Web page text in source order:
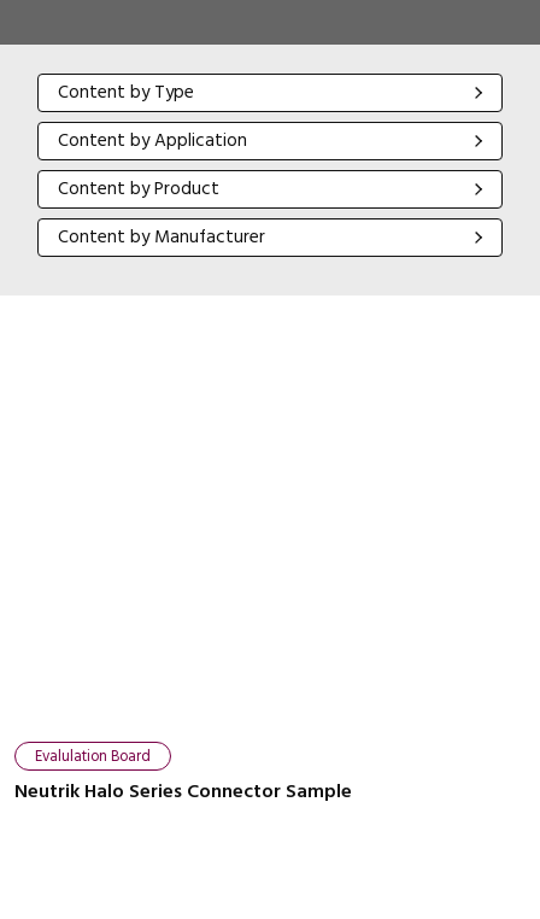
Content by Type
Content by Type
Content by Application
Content by Application
Content by Product
Content by Product
Content by Manufacturer
Content by Manufacturer
Evalulation Board
Neutrik Halo Series Connector Sample